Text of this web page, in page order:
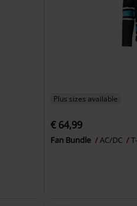
Plus sizes available
€ 64,99
Fan Bundle AC/DC